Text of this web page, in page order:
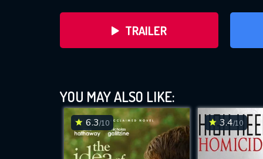
TRAILER
YOU MAY ALSO LIKE:
6.3/10 3.4/10